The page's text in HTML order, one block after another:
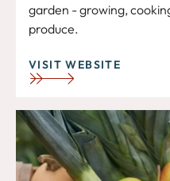
garden - growing,
produce.
VISIT WEBSITE